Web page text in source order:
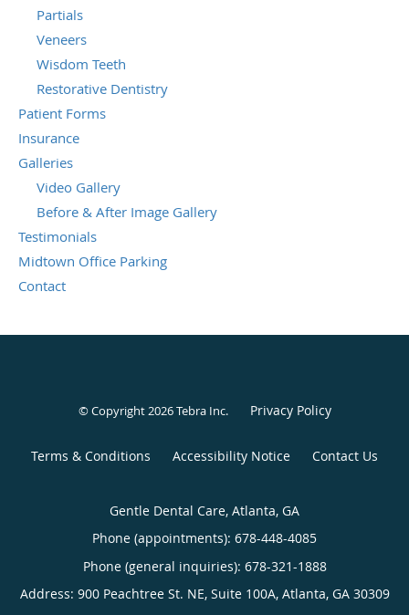
Partials
Veneers
Wisdom Teeth
Restorative Dentistry
Patient Forms
Insurance
Galleries
Video Gallery
Before & After Image Gallery
Testimonials
Midtown Office Parking
Contact
© Copyright 2026Tebra Inc. Privacy Policy
Terms & Conditions Accessibility Notice Contact Us
Gentle Dental Care, Atlanta, GA
Phone (appointments): 678-448-4085
Phone (general inquiries): 678-321-1888
Address: 900 Peachtree St. NE, Suite 100A, Atlanta, GA 30309